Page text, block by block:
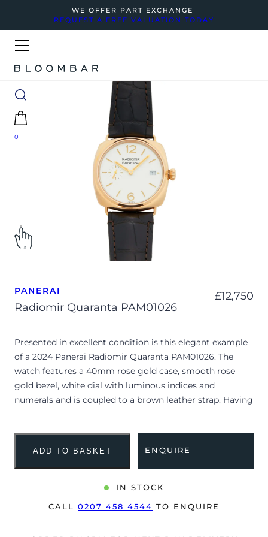
WE OFFER PART EXCHANGE
REQUEST A FREE VALUATION TODAY
0
PANERAI
Radiomir Quaranta PAM01026
£12,750
Presented in excellent condition is this elegant example
of a 2024 Panerai Radiomir Quaranta PAM01026. The
watch features a 40mm rose gold case, smooth rose
gold bezel, white dial with luminous indices and
numerals and is coupled to a brown leather strap. Having
The Radiomir Quaranta PAM01026 masterfully adapts
for daily wear. The polished cushion case is crafted from
ADD TO BASKET ENQUIRE
IN STOCK
CALL 0207 458 4544 TO ENQUIRE